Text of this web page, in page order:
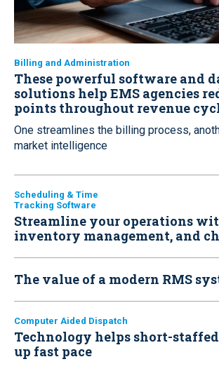
Billing and Administration
These powerful software and
solutions help EMS agencies
points throughout revenue
One streamlines the billing process,
market intelligence
Scheduling & Time
Tracking Software
Streamline your operations
inventory management, and
The value of a modern RMS
Computer Aided Dispatch
Technology helps short-staffed
up fast pace